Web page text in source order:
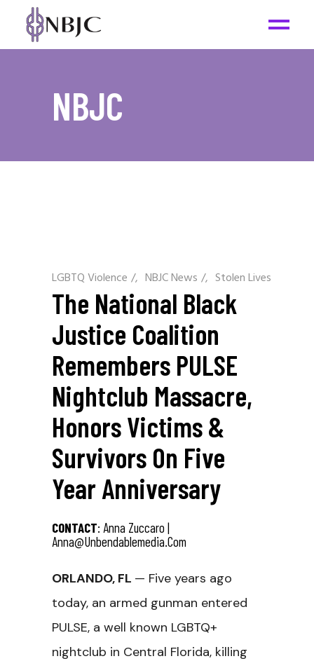
NBJC
LGBTQ Violence / NBJC News / Stolen Lives
The National Black
Justice Coalition
Remembers PULSE
Nightclub Massacre,
Honors Victims &
Survivors On Five
Year Anniversary
CONTACT: Anna Zuccaro |
Anna@unbendablemedia.com
ORLANDO, FL — Five years ago
today, an armed gunman entered
PULSE, a well known LGBTQ+
nightclub in Central Florida, killing